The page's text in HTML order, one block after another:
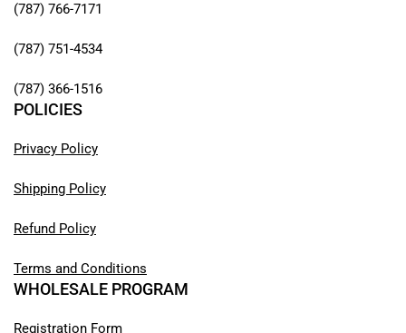
(787) 766-7171
(787) 751-4534
(787) 366-1516
POLICIES
Privacy Policy
Shipping Policy
Refund Policy
Terms and Conditions
WHOLESALE PROGRAM
Registration Form